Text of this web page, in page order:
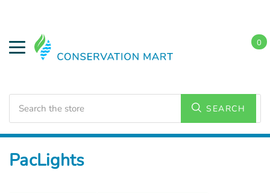
SEARCH
0
Home
PacLights